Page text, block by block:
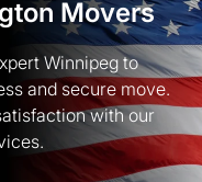
Movers
Winnipeg to
and secure move.
with our